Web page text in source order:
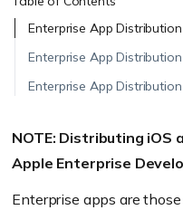
Enterprise App Distribution
Enterprise App
Enterprise App
NOTE: Distributing iOS
Apple Enterprise
Enterprise apps are